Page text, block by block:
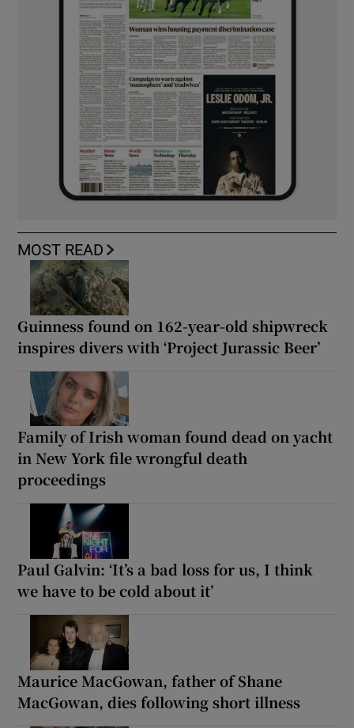
MOST READ
Guinness found on 162-year-old shipwreck
inspires divers with ‘Project Jurassic Beer’
Family of Irish woman found dead on yacht
in New York file wrongful death
proceedings
Paul Galvin: ‘It’s a bad loss for us, I think
we have to be cold about it’
Maurice MacGowan, father of Shane
MacGowan, dies following short illness